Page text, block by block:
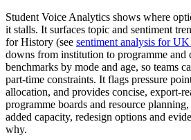
Student Voice Analytics shows where
it stalls. It surfaces topic and sentiment
for History (see sentiment analysis for
downs from institution to programme
benchmarks by mode and age, so teams
part-time constraints. It flags pressure
allocation, and provides concise, export-
programme boards and resource
added capacity, redesign options and
why.